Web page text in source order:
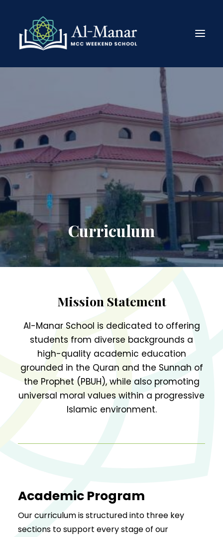
Enroll
Academics
Announcements
Get Involved
Register TodayCurriculum
Mission Statement
Al-Manar School is dedicated to offering
students from diverse backgrounds a
high-quality academic education
grounded in the Quran and the Sunnah of
the Prophet (PBUH), while also promoting
universal moral values within a progressive
Islamic environment.
Academic Program
Our curriculum is structured into three key
sections to support every stage of our